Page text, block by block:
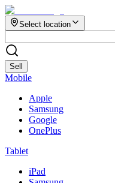
Select location
Sell
Mobile
Apple
Samsung
Google
OnePlus
Tablet
iPad